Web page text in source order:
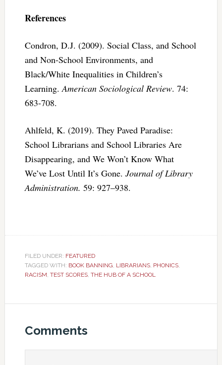
References
Condron, D.J. (2009). Social Class, and School
and Non-School Environments, and
Black/White Inequalities in Children’s
Learning. American Sociological Review. 74:
683-708.
Ahlfeld, K. (2019). They Paved Paradise:
School Librarians and School Libraries Are
Disappearing, and We Won’t Know What
We’ve Lost Until It’s Gone. Journal of Library
Administration. 59: 927–938.
FILED UNDER: FEATURED
TAGGED WITH: BOOK BANNING LIBRARIANS, PHONICS,
RACISM TEST SCORES, THE HUB OF A SCHOOL
Comments